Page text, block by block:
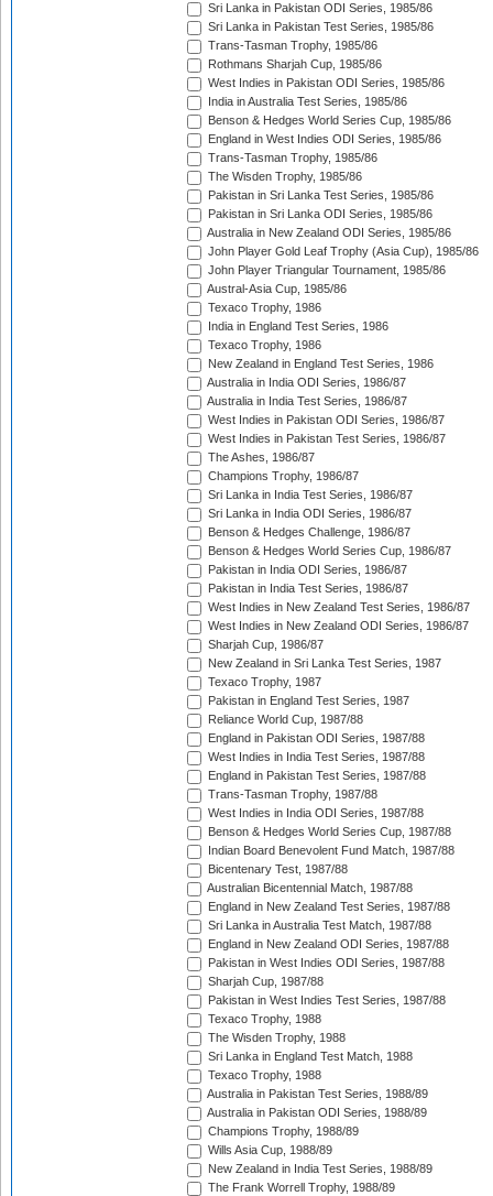
Sri Lanka in Pakistan ODI Series, 1985/86
Sri Lanka in Pakistan Test Series, 1985/86
Trans-Tasman Trophy, 1985/86
Rothmans Sharjah Cup, 1985/86
West Indies in Pakistan ODI Series, 1985/86
India in Australia Test Series, 1985/86
Benson & Hedges World Series Cup, 1985/86
England in West Indies ODI Series, 1985/86
Trans-Tasman Trophy, 1985/86
The Wisden Trophy, 1985/86
Pakistan in Sri Lanka Test Series, 1985/86
Pakistan in Sri Lanka ODI Series, 1985/86
Australia in New Zealand ODI Series, 1985/86
John Player Gold Leaf Trophy (Asia Cup), 1985/86
John Player Triangular Tournament, 1985/86
Austral-Asia Cup, 1985/86
Texaco Trophy, 1986
India in England Test Series, 1986
Texaco Trophy, 1986
New Zealand in England Test Series, 1986
Australia in India ODI Series, 1986/87
Australia in India Test Series, 1986/87
West Indies in Pakistan ODI Series, 1986/87
West Indies in Pakistan Test Series, 1986/87
The Ashes, 1986/87
Champions Trophy, 1986/87
Sri Lanka in India Test Series, 1986/87
Sri Lanka in India ODI Series, 1986/87
Benson & Hedges Challenge, 1986/87
Benson & Hedges World Series Cup, 1986/87
Pakistan in India ODI Series, 1986/87
Pakistan in India Test Series, 1986/87
West Indies in New Zealand Test Series, 1986/87
West Indies in New Zealand ODI Series, 1986/87
Sharjah Cup, 1986/87
New Zealand in Sri Lanka Test Series, 1987
Texaco Trophy, 1987
Pakistan in England Test Series, 1987
Reliance World Cup, 1987/88
England in Pakistan ODI Series, 1987/88
West Indies in India Test Series, 1987/88
England in Pakistan Test Series, 1987/88
Trans-Tasman Trophy, 1987/88
West Indies in India ODI Series, 1987/88
Benson & Hedges World Series Cup, 1987/88
Indian Board Benevolent Fund Match, 1987/88
Bicentenary Test, 1987/88
Australian Bicentennial Match, 1987/88
England in New Zealand Test Series, 1987/88
Sri Lanka in Australia Test Match, 1987/88
England in New Zealand ODI Series, 1987/88
Pakistan in West Indies ODI Series, 1987/88
Sharjah Cup, 1987/88
Pakistan in West Indies Test Series, 1987/88
Texaco Trophy, 1988
The Wisden Trophy, 1988
Sri Lanka in England Test Match, 1988
Texaco Trophy, 1988
Australia in Pakistan Test Series, 1988/89
Australia in Pakistan ODI Series, 1988/89
Champions Trophy, 1988/89
Wills Asia Cup, 1988/89
New Zealand in India Test Series, 1988/89
The Frank Worrell Trophy, 1988/89